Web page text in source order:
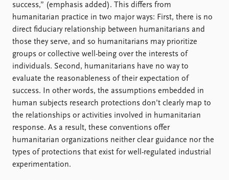
success,” (emphasis added). This differs from
humanitarian practice in two major ways: First, there is no
direct fiduciary relationship between humanitarians and
those they serve, and so humanitarians may prioritize
groups or collective well-being over the interests of
individuals. Second, humanitarians have no way to
evaluate the reasonableness of their expectation of
success. In other words, the assumptions embedded in
human subjects research protections don’t clearly map to
the relationships or activities involved in humanitarian
response. As a result, these conventions offer
humanitarian organizations neither clear guidance nor the
types of protections that exist for well-regulated industrial
experimentation.